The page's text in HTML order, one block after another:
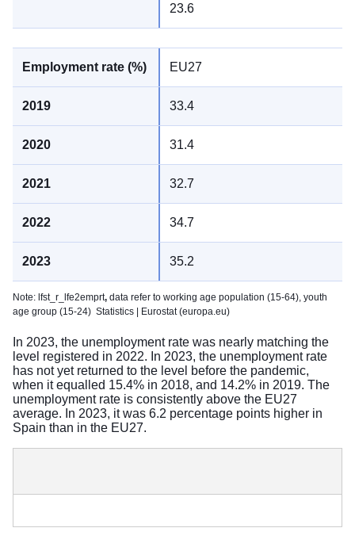
23.6
EU27
33.4
31.4
32.7
34.7
35.2
Note: lfst_r_lfe2emprt, data refer to working age population (15-64), youth
age group (15-24) Statistics | Eurostat (europa.eu)
In 2023, the unemployment rate was nearly matching the
level registered in 2022. In 2023, the unemployment rate
has not yet returned to the level before the pandemic,
when it equalled 15.4% in 2018, and 14.2% in 2019. The
unemployment rate is consistently above the EU27
average. In 2023, it was 6.2 percentage points higher in
Spain than in the EU27.